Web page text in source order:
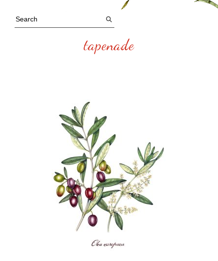
tapenade